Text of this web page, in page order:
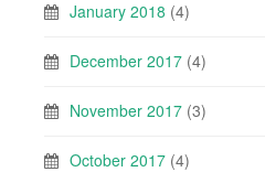
January 2018 (4)
December 2017 (4)
November 2017 (3)
October 2017 (4)